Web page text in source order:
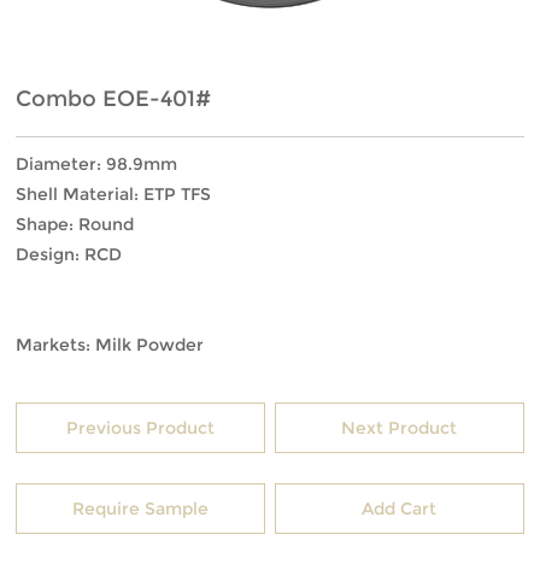
Combo EOE-401#
Diameter: 98.9mm
Shell Material: ETP TFS
Shape: Round
Design: RCD
Markets: Milk Powder
Previous Product Next Product
Require Sample Add Cart